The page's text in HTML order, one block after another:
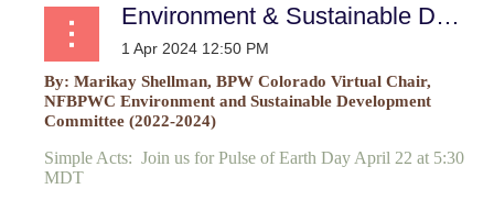
Environment & Sustainable Development Committee
By: Marikay Shellman, BPW Colorado Virtual Chair,
NFBPWC Environment and Sustainable Development
Committee (2022-2024)
Simple Acts: Join us for Pulse of Earth Day April 22 at 5:30
MDT